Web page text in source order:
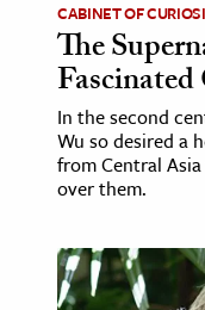
&
Science
& Animals
& The
&
CABINET OF
The
In the second
Wu so desired a
from Central
over them.